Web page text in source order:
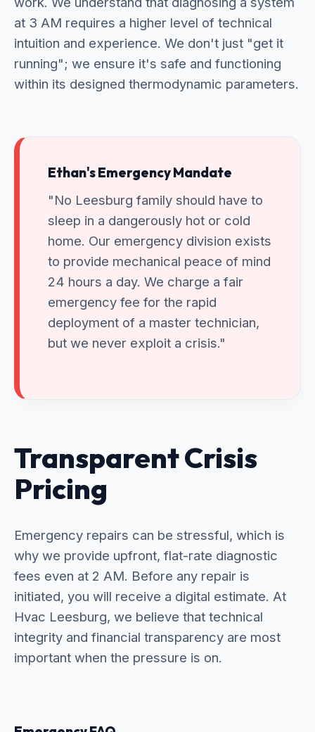
at 3 AM requires a higher level of technical
intuition and experience. We don't just "get it
running"; we ensure it's safe and functioning
within its designed thermodynamic parameters.
Ethan's Emergency Mandate
"No Leesburg family should have to
sleep in a dangerously hot or cold
home. Our emergency division exists
to provide mechanical peace of mind
24 hours a day. We charge a fair
emergency fee for the rapid
deployment of a master technician,
but we never exploit a crisis."
Transparent Crisis
Pricing
Emergency repairs can be stressful, which is
why we provide upfront, flat-rate diagnostic
fees even at 2 AM. Before any repair is
initiated, you will receive a digital estimate. At
Hvac Leesburg, we believe that technical
integrity and financial transparency are most
important when the pressure is on.